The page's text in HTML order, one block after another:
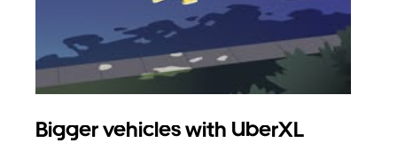
Bigger vehicles with UberXL